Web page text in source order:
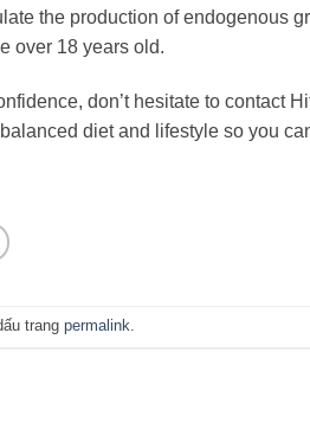
the production of endogenous
over 18 years old.
don’t hesitate to contact
diet and lifestyle so you
trang permalink.